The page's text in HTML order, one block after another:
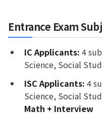
Entrance Exam
IC Applicants: 4
Science, Social
ISC Applicants: 4
Science, Social
Math + Interview